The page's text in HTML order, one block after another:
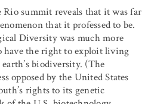
summit reveals that it was far
that it professed to be.
Diversity was much more
have the right to exploit living
biodiversity. (The
opposed by the United States
rights to its genetic